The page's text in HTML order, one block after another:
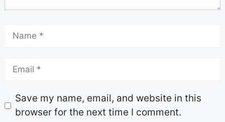
Save my name, email, and website in this
browser for the next time I comment.